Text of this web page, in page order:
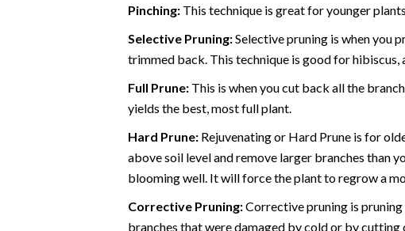
Pinching: This technique is great for younger
Selective Pruning:Selective pruning is when you
trimmed back. This technique is good for
Full Prune: This is when you cut back all the
yields the best, most full plant.
Hard Prune:Rejuvenating or Hard Prune is for
above soil level and remove larger branches than
blooming well. It will force the plant to regrow a
Corrective Pruning:Corrective pruning is
branches that were damaged by cold or by